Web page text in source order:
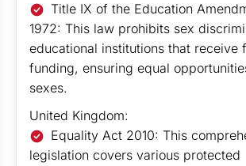
Title IX of the Education
1972: This law prohibits sex
educational institutions that receive
funding, ensuring equal
sexes.
United Kingdom:
Equality Act 2010: This
legislation covers various protected